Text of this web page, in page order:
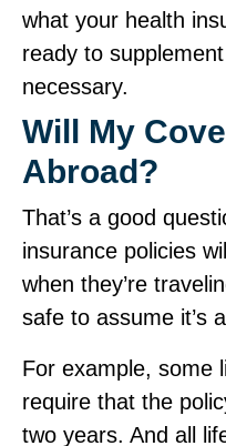
what your health
ready to
necessary.
Will My
Abroad?
That’s a good
insurance policies
when they’re
safe to assume it’s
For example, some
require that the
two years. And all